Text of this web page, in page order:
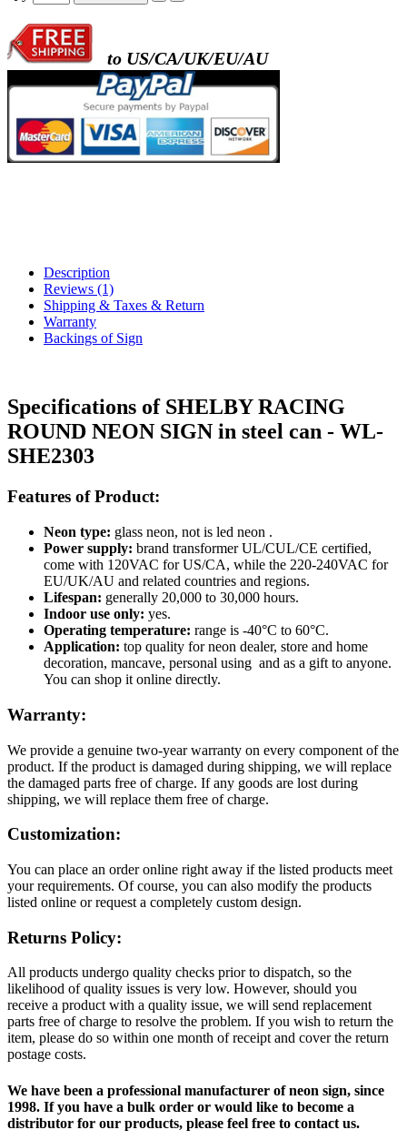
to US/CA/UK/EU/AU
Description
Reviews (1)
Shipping & Taxes & Return
Warranty
Backings of Sign
Specifications of SHELBY RACING
ROUND NEON SIGN in steel can - WL-
SHE2303
Features of Product:
Neon type: glass neon, not is led neon .
Power supply: brand transformer UL/CUL/CE certified,
come with 120VAC for US/CA, while the 220-240VAC for
EU/UK/AU and related countries and regions.
Lifespan: generally 20,000 to 30,000 hours.
Indoor use only: yes.
Operating temperature: range is -40°C to 60°C.
Application: top quality for neon dealer, store and home
decoration, mancave, personal using and as a gift to anyone.
You can shop it online directly.
Warranty:
We provide a genuine two-year warranty on every component of the
product. If the product is damaged during shipping, we will replace
the damaged parts free of charge. If any goods are lost during
shipping, we will replace them free of charge.
Customization:
You can place an order online right away if the listed products meet
your requirements. Of course, you can also modify the products
listed online or request a completely custom design.
Returns Policy:
All products undergo quality checks prior to dispatch, so the
likelihood of quality issues is very low. However, should you
receive a product with a quality issue, we will send replacement
parts free of charge to resolve the problem. If you wish to return the
item, please do so within one month of receipt and cover the return
postage costs.
We have been a professional manufacturer of neon sign, since
1998. If you have a bulk order or would like to become a
distributor for our products, please feel free to contact us.